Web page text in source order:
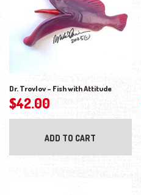
Dr. Trovlov – Fish with Attitude
$42.00
ADD TO CART